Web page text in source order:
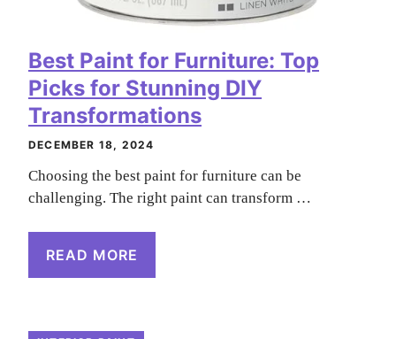
Best Paint for Furniture: Top
Picks for Stunning DIY
Transformations
DECEMBER 18, 2024
Choosing the best paint for furniture can be
challenging. The right paint can transform …
READ MORE